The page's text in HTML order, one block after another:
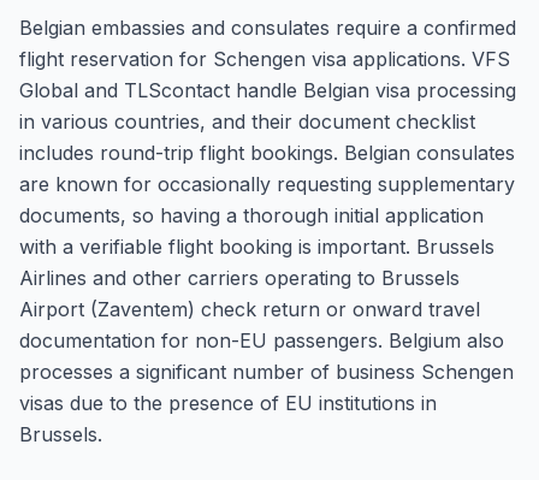
Belgian embassies and consulates require a confirmed
flight reservation for Schengen visa applications. VFS
Global and TLScontact handle Belgian visa processing
in various countries, and their document checklist
includes round-trip flight bookings. Belgian consulates
are known for occasionally requesting supplementary
documents, so having a thorough initial application
with a verifiable flight booking is important. Brussels
Airlines and other carriers operating to Brussels
Airport (Zaventem) check return or onward travel
documentation for non-EU passengers. Belgium also
processes a significant number of business Schengen
visas due to the presence of EU institutions in
Brussels.